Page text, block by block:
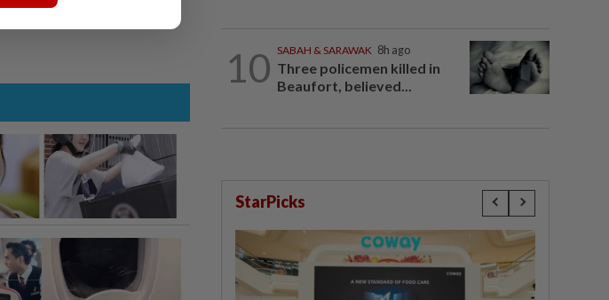
10 SABAH & SARAWAK 8h ago
Three policemen killed in
Beaufort, believed...
StarPicks